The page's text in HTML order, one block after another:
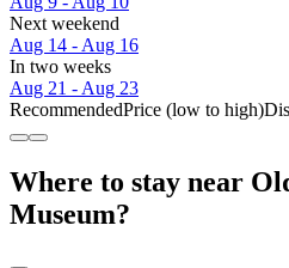
Next weekend
Aug 14 - Aug 16
In two weeks
Aug 21 - Aug 23
RecommendedPrice (low to high)
Where to stay near
Museum?